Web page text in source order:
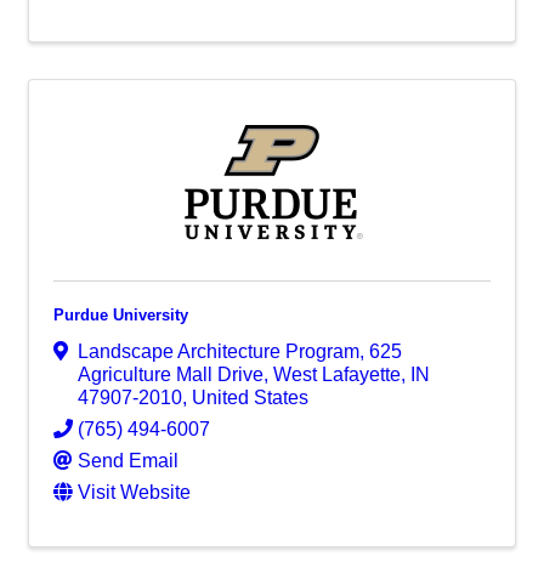
Purdue University
Landscape Architecture Program, 625
Agriculture Mall Drive, West Lafayette,
IN
47907-2010, United States
(765) 494-6007
Send Email
Visit Website